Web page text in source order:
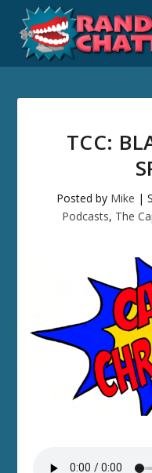
TCC:
Posted by Mike |
Podcasts, The